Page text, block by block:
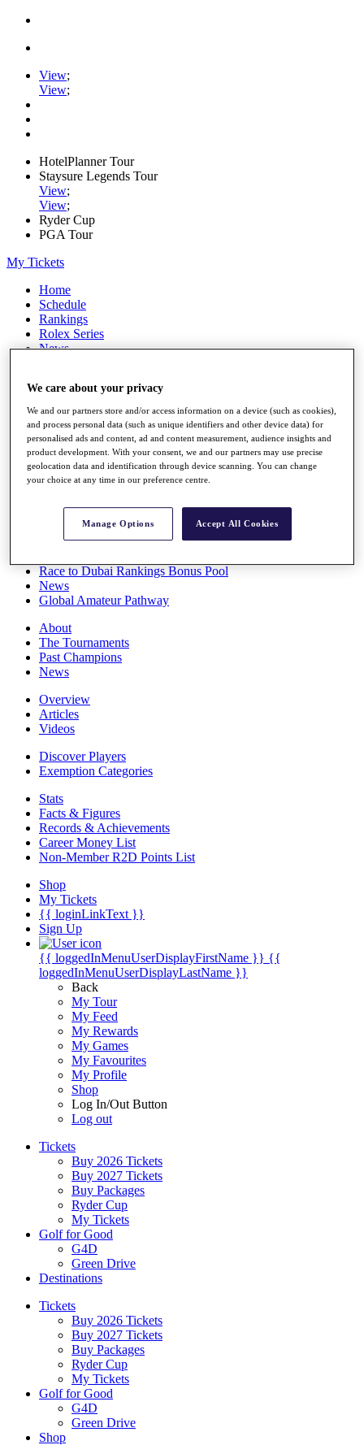
View;
View;
HotelPlanner Tour
Staysure Legends Tour
View;
View;
Ryder Cup
PGA Tour
My Tickets
Home
Schedule
Rankings
Rolex Series
News
Stats
Q School
Destinations
Full Schedule
All You Need to Know
Overview
Race to Dubai Rankings Bonus Pool
News
Global Amateur Pathway
About
The Tournaments
Past Champions
News
Overview
Articles
Videos
Discover Players
Exemption Categories
Stats
Facts & Figures
Records & Achievements
Career Money List
Non-Member R2D Points List
Shop
My Tickets
{{ loginLinkText }}
Sign Up
{{ loggedInMenuUserDisplayFirstName }} {{
loggedInMenuUserDisplayLastName }}
Back
My Tour
My Feed
My Rewards
My Games
My Favourites
My Profile
Shop
Log In/Out Button
Log out
Tickets
Buy 2026 Tickets
Buy 2027 Tickets
Buy Packages
Ryder Cup
My Tickets
Golf for Good
G4D
Green Drive
Destinations
Tickets
Buy 2026 Tickets
Buy 2027 Tickets
Buy Packages
Ryder Cup
My Tickets
Golf for Good
G4D
Green Drive
Shop
We care about your privacy
We and our partners store and/or access information on a device (such as cookies),
and process personal data (such as unique identifiers and other device data) for
personalised ads and content, ad and content measurement, audience insights and
product development. With your consent, we and our partners may use precise
geolocation data and identification through device scanning. You can change
your choice at any time in our preference centre.
Manage Options Accept All Cookies